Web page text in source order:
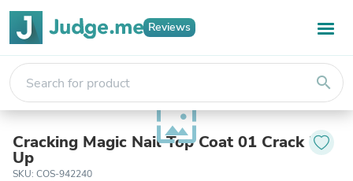
Reviews
search
wallpaper
Cracking Magic Nail Top Coat 01 Crack Me
Up
SKU: COS-942240